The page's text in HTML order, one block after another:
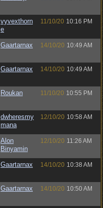
vyvexthorn
e
11/10/20 10:16 PM
Gaartarnax 14/10/20 10:49 AM
Gaartarnax 14/10/20 10:49 AM
Roukan 11/10/20 10:55 PM
dwheresmy
mana
12/10/20 10:58 AM
Alon
Binyamin
12/10/20 11:26 AM
Gaartarnax 14/10/20 10:38 AM
Gaartarnax 14/10/20 10:50 AM